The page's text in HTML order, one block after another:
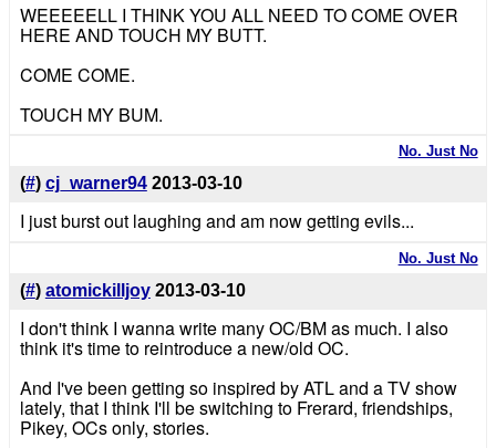
WEEEEELL I THINK YOU ALL NEED TO COME OVER
HERE AND TOUCH MY BUTT.
COME COME.
TOUCH MY BUM.
No. Just No
(#) cj_warner94 2013-03-10
I just burst out laughing and am now getting evils...
No. Just No
(#) atomickilljoy 2013-03-10
I don't think I wanna write many OC/BM as much. I also
think it's time to reintroduce a new/old OC.
And I've been getting so inspired by ATL and a TV show
lately, that I think I'll be switching to Frerard, friendships,
Pikey, OCs only, stories.